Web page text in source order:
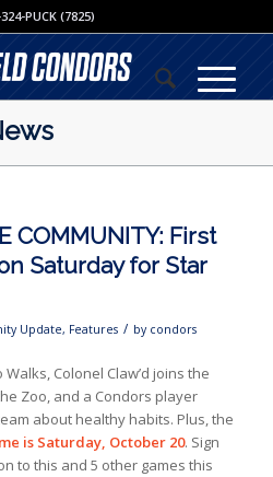
PUCK (7825)
COMMUNITY: First
Saturday for Star
Update, Features / by condors
Colonel Claw’d joins the
Zoo, and a Condors player
about healthy habits. Plus, the
is Saturday, October 20. Sign
to this and 5 other games this